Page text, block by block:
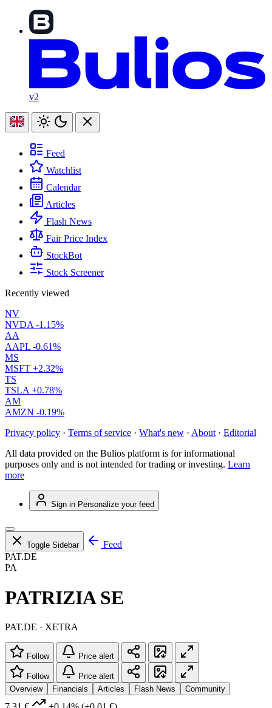
v2
Feed
Watchlist
Calendar
Articles
Flash News
Fair Price Index
StockBot
Stock Screener
Recently viewed
NV
NVDA -1.15%
AA
AAPL -0.61%
MS
MSFT +2.32%
TS
TSLA +0.78%
AM
AMZN -0.19%
Privacy policy · Terms of service · What's new · About · Editorial
All data provided on the Bulios platform is for informational
purposes only and is not intended for trading or investing. Learn
more
Sign in Personalize your feed
Toggle Sidebar
Feed
PAT.DE
PA
PATRIZIA SE
PAT.DE · XETRA
Follow Price alert
Follow
Price alert
Overview
Financials Articles Flash News Community